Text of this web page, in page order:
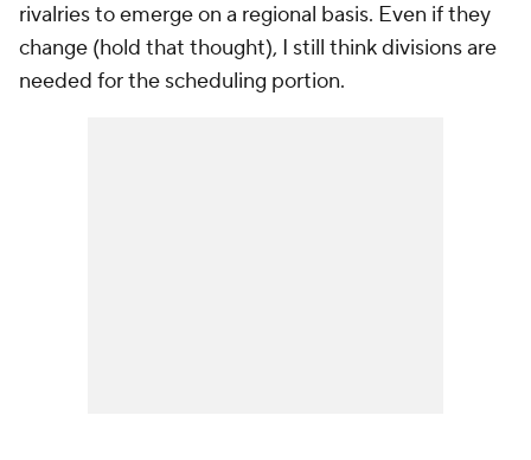
rivalries to emerge on a regional basis. Even if they
change (hold that thought), I still think divisions are
needed for the scheduling portion.